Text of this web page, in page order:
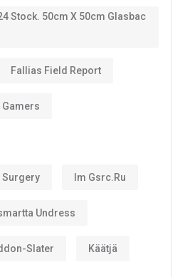
Stock. 50cm X 50cm Glasbac
Fallias Field Report
Surgery Im Gsrc.ru
Undress
Slater Käätjä